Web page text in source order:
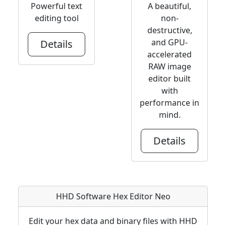
Powerful text
editing tool
Details
A beautiful,
non-
destructive,
and GPU-
accelerated
RAW image
editor built
with
performance in
mind.
Details
HHD Software Hex Editor Neo
Edit your hex data and binary files with HHD